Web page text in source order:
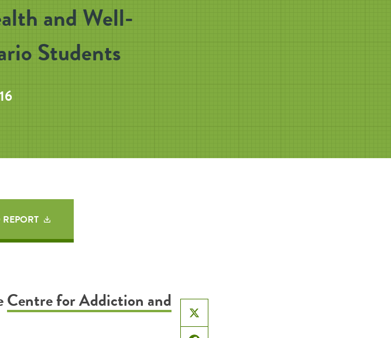
and Well-
Students
X
Centre for Addiction and